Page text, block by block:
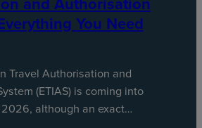
You Need
Travel Authorisation and
(ETIAS) is coming into
although an exact…